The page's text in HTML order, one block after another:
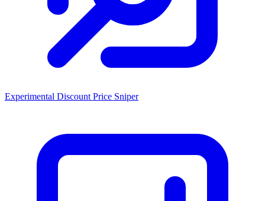
Experimental Discount Price Sniper